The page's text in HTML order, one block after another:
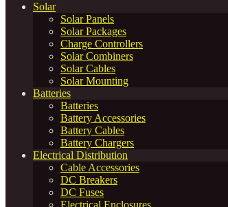
Solar
Solar Panels
Solar Packages
Charge Controllers
Solar Combiners
Solar Cables
Solar Mounting
Batteries
Batteries
Battery Accessories
Battery Cables
Battery Chargers
Electrical Distribution
Cable Accessories
DC Breakers
DC Fuses
Electrical Enclosures